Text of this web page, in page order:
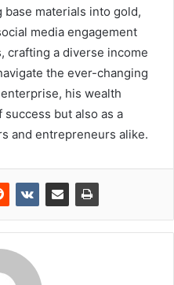
materials into gold,
media engagement
crafting a diverse income
the ever-changing
his wealth
but also as a
and entrepreneurs alike.